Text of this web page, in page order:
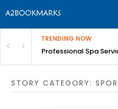
TRENDING NOW
Revenue Professional Spa
STORY CATEGORY: